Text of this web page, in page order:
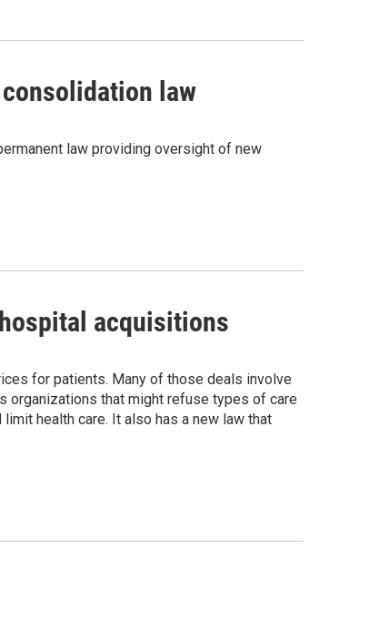
law
law providing oversight of new
acquisitions
for patients. Many of those deals involve
organizations that might refuse types of care
health care. It also has a new law that